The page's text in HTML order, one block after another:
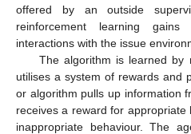
offered by an outside
reinforcement learning
interactions with the issue
The algorithm is learned by
utilises a system of rewards and
or algorithm pulls up information
receives a reward for
inappropriate behaviour. The